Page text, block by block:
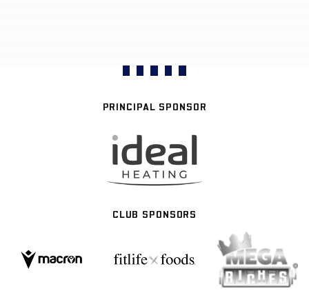
PRINCIPAL SPONSOR
CLUB SPONSORS